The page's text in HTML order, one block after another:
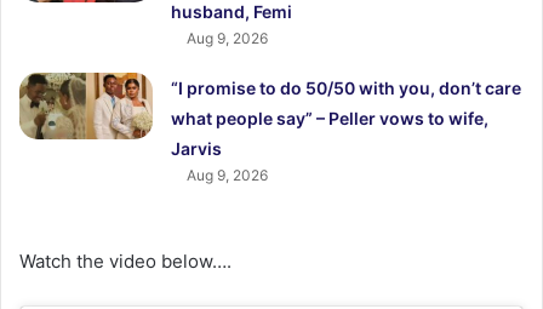
husband, Femi
Aug 9, 2026
“I promise to do 50/50 with you, don’t care
what people say” – Peller vows to wife,
Jarvis
Aug 9, 2026
Watch the video below….